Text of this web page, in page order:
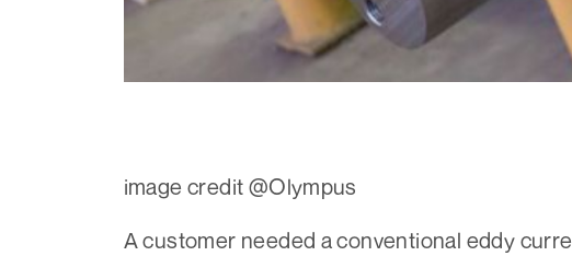
image credit @Olympus
A customer needed a conventional eddy